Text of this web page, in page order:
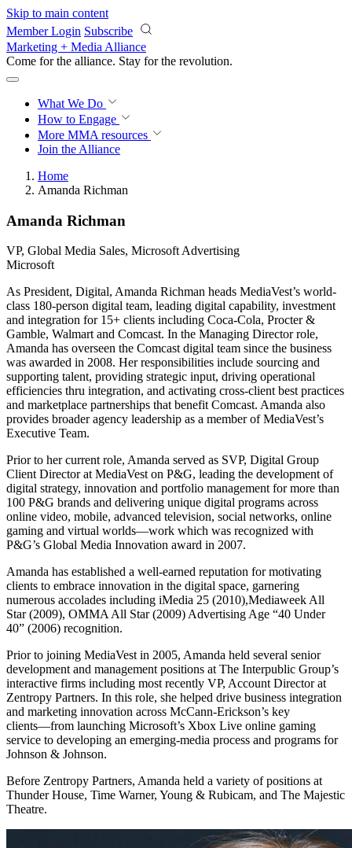
Skip to main content
Member Login Subscribe
Marketing + Media Alliance
Come for the alliance. Stay for the revolution.
What We Do
How to Engage
More MMA resources
Join the Alliance
Home
Amanda Richman
Amanda Richman
VP, Global Media Sales, Microsoft Advertising
Microsoft
As President, Digital, Amanda Richman heads MediaVest’s world-
class 180-person digital team, leading digital capability, investment
and integration for 15+ clients including Coca-Cola, Procter &
Gamble, Walmart and Comcast. In the Managing Director role,
Amanda has overseen the Comcast digital team since the business
was awarded in 2008. Her responsibilities include sourcing and
supporting talent, providing strategic input, driving operational
efficiencies thru integration, and activating cross-client best practices
and marketplace partnerships that benefit Comcast. Amanda also
provides broader agency leadership as a member of MediaVest’s
Executive Team.
Prior to her current role, Amanda served as SVP, Digital Group
Client Director at MediaVest on P&G, leading the development of
digital strategy, innovation and portfolio management for more than
100 P&G brands and delivering unique digital programs across
online video, mobile, advanced television, social networks, online
gaming and virtual worlds—work which was recognized with
P&G’s Global Media Innovation award in 2007.
Amanda has established a well-earned reputation for motivating
clients to embrace innovation in the digital space, garnering
numerous accolades including iMedia 25 (2010),Mediaweek All
Star (2009), OMMA All Star (2009) Advertising Age “40 Under
40” (2006) recognition.
Prior to joining MediaVest in 2005, Amanda held several senior
development and management positions at The Interpublic Group’s
interactive firms including most recently VP, Account Director at
Zentropy Partners. In this role, she helped drive business integration
and marketing innovation across McCann-Erickson’s key
clients―from launching Microsoft’s Xbox Live online gaming
service to developing an emerging-media process and programs for
Johnson & Johnson.
Before Zentropy Partners, Amanda held a variety of positions at
Thunder House, Time Warner, Young & Rubicam, and The Majestic
Theatre.